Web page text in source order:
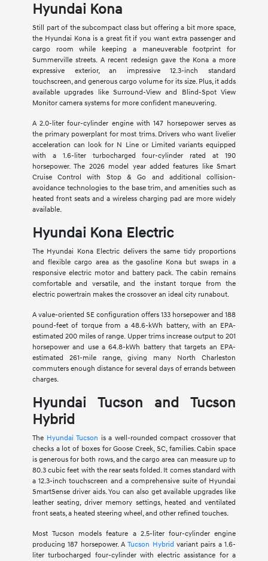
Hyundai Kona
Still part of the subcompact class but offering a bit more space,
the Hyundai Kona is a great fit if you want extra passenger and
cargo room while keeping a maneuverable footprint for
Summerville streets. A recent redesign gave the Kona a more
expressive exterior, an impressive 12.3-inch standard
touchscreen, and generous cargo volume for its size. Plus, it adds
available upgrades like Surround-View and Blind-Spot View
Monitor camera systems for more confident maneuvering.
A 2.0-liter four-cylinder engine with 147 horsepower serves as
the primary powerplant for most trims. Drivers who want livelier
acceleration can look for N Line or Limited variants equipped
with a 1.6-liter turbocharged four-cylinder rated at 190
horsepower. The 2026 model year added features like Smart
Cruise Control with Stop & Go and additional collision-
avoidance technologies to the base trim, and amenities such as
heated front seats and a wireless charging pad are more widely
available.
Hyundai Kona Electric
The Hyundai Kona Electric delivers the same tidy proportions
and flexible cargo area as the gasoline Kona but swaps in a
responsive electric motor and battery pack. The cabin remains
comfortable and versatile, and the instant torque from the
electric powertrain makes the crossover an ideal city runabout.
A value-oriented SE configuration offers 133 horsepower and 188
pound-feet of torque from a 48.6-kWh battery, with an EPA-
estimated 200 miles of range. Upper trims increase output to 201
horsepower and use a 64.8-kWh battery that targets an EPA-
estimated 261-mile range, giving many North Charleston
commuters enough distance for several days of errands between
charges.
Hyundai Tucson and Tucson
Hybrid
The Hyundai Tucson is a well-rounded compact crossover that
checks a lot of boxes for Goose Creek, SC, families. Cabin space
is generous for both rows, and the cargo area can measure up to
80.3 cubic feet with the rear seats folded. It comes standard with
a 12.3-inch touchscreen and a comprehensive suite of Hyundai
SmartSense driver aids. You can also get available upgrades like
leather seating, driver memory settings, heated and ventilated
front seats, a heated steering wheel, and other refined touches.
Most Tucson models feature a 2.5-liter four-cylinder engine
producing 187 horsepower. ATucson Hybrid variant pairs a 1.6-
liter turbocharged four-cylinder with electric assistance for a